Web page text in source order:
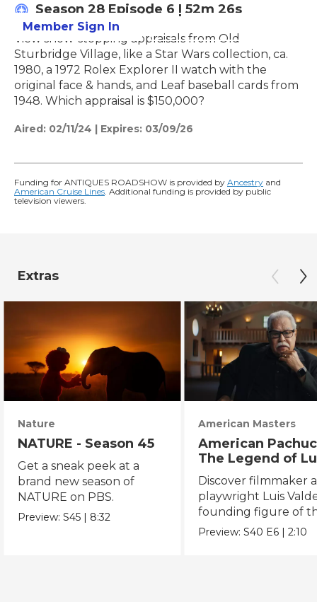
Member Sign In
Season 28 Episode 6 | 52m 26s
View show-stopping appraisals from Old
Sturbridge Village, like a Star Wars collection, ca.
1980, a 1972 Rolex Explorer II watch with the
original face & hands, and Leaf baseball cards from
1948. Which appraisal is $150,000?
Aired: 02/11/24 | Expires: 03/09/26
Funding for ANTIQUES ROADSHOW is provided by Ancestry and
American Cruise Lines. Additional funding is provided by public
television viewers.
Extras
Nature
NATURE - Season 45
Get a sneak peek at a
brand new season of
NATURE on PBS.
Preview:S45 | 8:32
American Masters
American
The Legend of
Valdez
Discover filmmaker
playwright Luis
founding figure of
Chicano Movement.
Preview:S40 E6 |2:10